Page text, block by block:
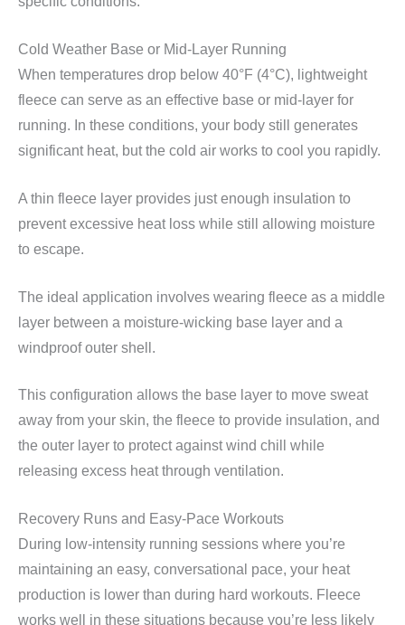
Cold Weather Base or Mid-Layer Running
When temperatures drop below 40°F (4°C), lightweight
fleece can serve as an effective base or mid-layer for
running. In these conditions, your body still generates
significant heat, but the cold air works to cool you rapidly.
A thin fleece layer provides just enough insulation to
prevent excessive heat loss while still allowing moisture
to escape.
The ideal application involves wearing fleece as a middle
layer between a moisture-wicking base layer and a
windproof outer shell.
This configuration allows the base layer to move sweat
away from your skin, the fleece to provide insulation, and
the outer layer to protect against wind chill while
releasing excess heat through ventilation.
Recovery Runs and Easy-Pace Workouts
During low-intensity running sessions where you’re
maintaining an easy, conversational pace, your heat
production is lower than during hard workouts. Fleece
works well in these situations because you’re less likely